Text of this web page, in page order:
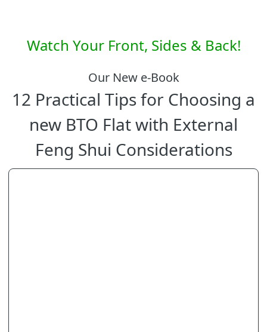
Watch Your Front, Sides & Back!
Our New e-Book
12 Practical Tips for Choosing a
new BTO Flat with External
Feng Shui Considerations